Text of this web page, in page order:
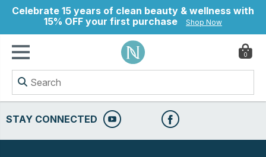
Celebrate 15 years of clean beauty & wellness with
15% OFF your first purchase
Shop Now
0
STAY CONNECTED